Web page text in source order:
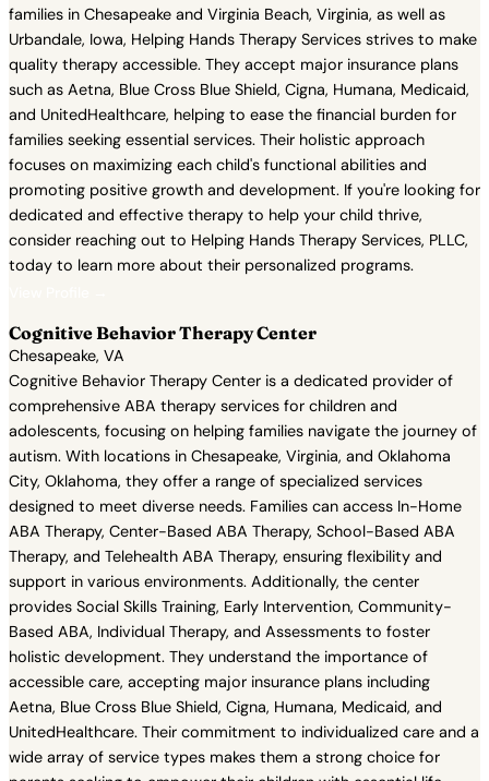
families in Chesapeake and Virginia Beach, Virginia, as well as
Urbandale, Iowa, Helping Hands Therapy Services strives to make
quality therapy accessible. They accept major insurance plans
such as Aetna, Blue Cross Blue Shield, Cigna, Humana, Medicaid,
and UnitedHealthcare, helping to ease the financial burden for
families seeking essential services. Their holistic approach
focuses on maximizing each child's functional abilities and
promoting positive growth and development. If you're looking for
dedicated and effective therapy to help your child thrive,
consider reaching out to Helping Hands Therapy Services, PLLC,
today to learn more about their personalized programs.
Cognitive Behavior Therapy Center
Chesapeake, VA
Cognitive Behavior Therapy Center is a dedicated provider of
comprehensive ABA therapy services for children and
adolescents, focusing on helping families navigate the journey of
autism. With locations in Chesapeake, Virginia, and Oklahoma
City, Oklahoma, they offer a range of specialized services
designed to meet diverse needs. Families can access In-Home
ABA Therapy, Center-Based ABA Therapy, School-Based ABA
Therapy, and Telehealth ABA Therapy, ensuring flexibility and
support in various environments. Additionally, the center
provides Social Skills Training, Early Intervention, Community-
Based ABA, Individual Therapy, and Assessments to foster
holistic development. They understand the importance of
accessible care, accepting major insurance plans including
Aetna, Blue Cross Blue Shield, Cigna, Humana, Medicaid, and
UnitedHealthcare. Their commitment to individualized care and a
wide array of service types makes them a strong choice for